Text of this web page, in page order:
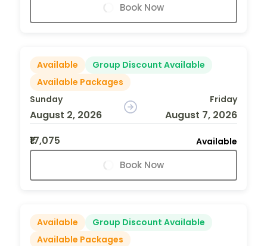
Book Now
Available
Group Discount Available
Available Packages
Sunday
August 2, 2026
Friday
August 7, 2026
₹17,075
Available
Book Now
Available
Group Discount Available
Available Packages